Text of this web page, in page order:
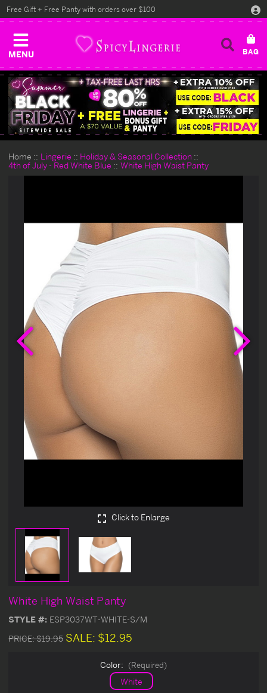
MENU
Free Gift + Free Panty with orders over $100
Home Lingerie
Holiday & Seasonal Collection
4th of July - Red White Blue
White High Waist Panty
Previous
Click to Enlarge
White High Waist Panty
STYLE #: ESP3037WT-WHITE-S/M
PRICE:$19.95 SALE: $12.95
Color: (Required)
White